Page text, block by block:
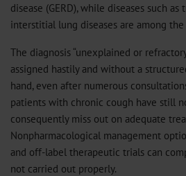
disease (GERD), while diseases such as
interstitial lung diseases are among the
The diagnosis “unexplained or
assigned hastily and without a
hand, even after numerous
patients with chronic cough have still
consequently miss out on adequate
Nonpharmacological management
and off-label therapeutic trials can
not carried out properly.